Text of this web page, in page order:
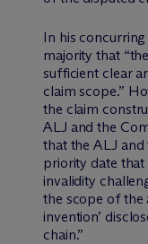
In his
majority that
sufficient clear
claim scope.”
the claim
ALJ and the
that the ALJ and
priority date that
invalidity
the scope of the
invention’
chain.”